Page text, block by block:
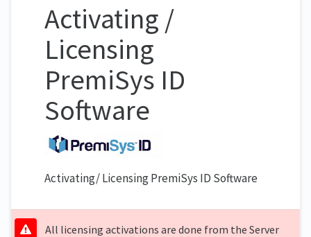
Activating /
Licensing
PremiSys ID
Software
Activating/ Licensing PremiSys ID Software
All licensing activations are done from the Server